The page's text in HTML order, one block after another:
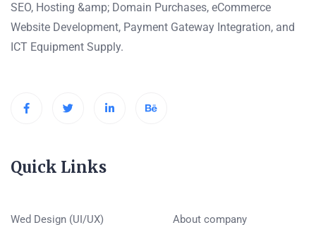
SEO, Hosting &amp; Domain Purchases, eCommerce
Website Development, Payment Gateway Integration, and
ICT Equipment Supply.
Quick Links
Wed Design (UI/UX)
About company